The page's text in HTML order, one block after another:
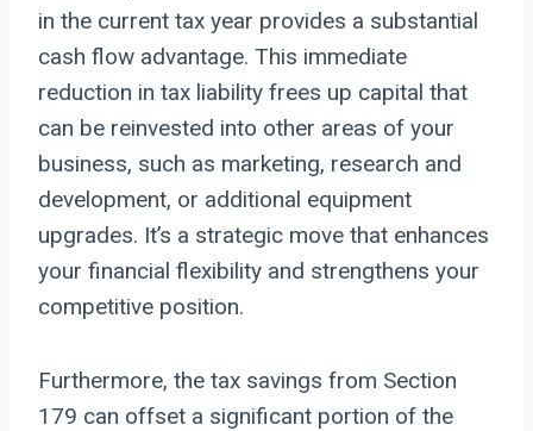
in the current tax year provides a substantial
cash flow advantage. This immediate
reduction in tax liability frees up capital that
can be reinvested into other areas of your
business, such as marketing, research and
development, or additional equipment
upgrades. It’s a strategic move that enhances
your financial flexibility and strengthens your
competitive position.
Furthermore, the tax savings from Section
179 can offset a significant portion of the